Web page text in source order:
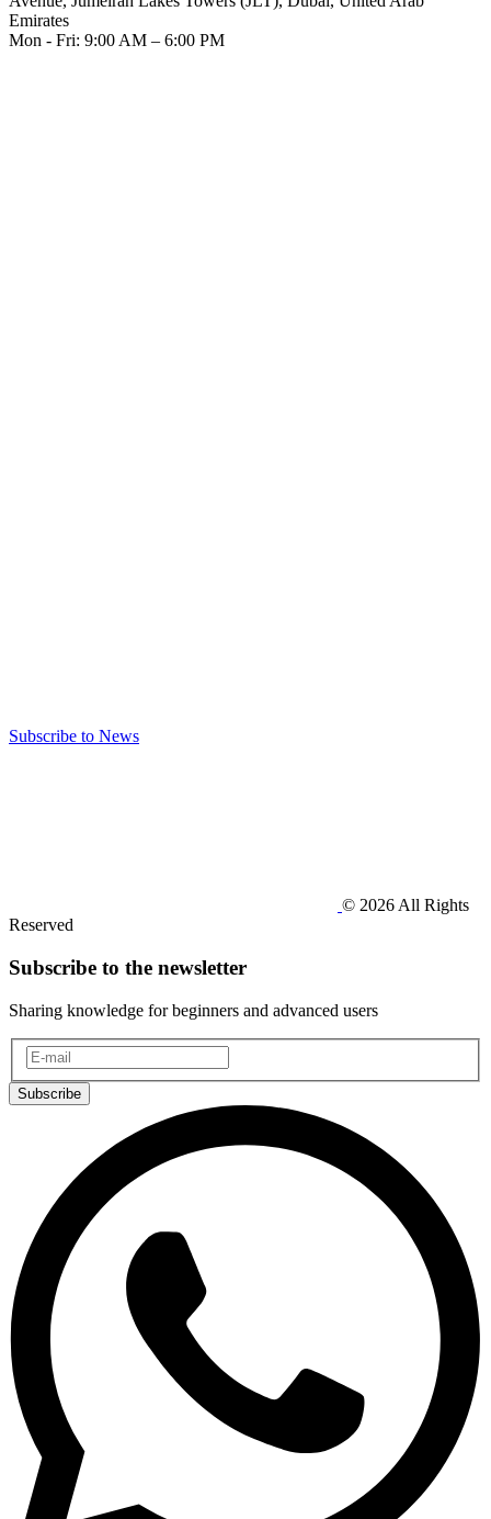
Emirates
Mon - Fri: 9:00 AM – 6:00 PM
Subscribe to News
© 2026 All Rights
Reserved
Subscribe to the newsletter
Sharing knowledge for beginners and advanced users
Subscribe